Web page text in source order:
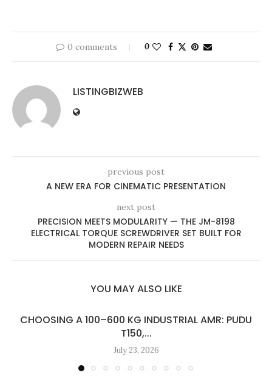
0 comments 0
LISTINGBIZWEB
previous post
A NEW ERA FOR CINEMATIC PRESENTATION
next post
PRECISION MEETS MODULARITY — THE JM-8198
ELECTRICAL TORQUE SCREWDRIVER SET BUILT FOR
MODERN REPAIR NEEDS
YOU MAY ALSO LIKE
CHOOSING A 100–600 KG INDUSTRIAL AMR: PUDU
T150,...
July 23, 2026